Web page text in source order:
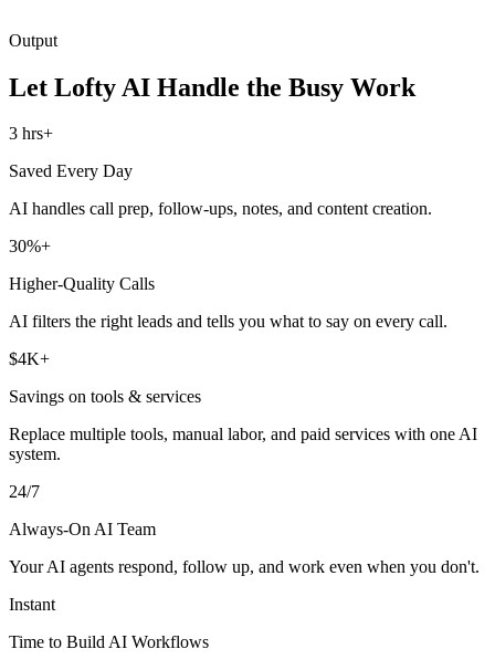
Output
Let Lofty AI Handle the Busy Work
3 hrs+
Saved Every Day
AI handles call prep, follow-ups, notes, and content creation.
30%+
Higher-Quality Calls
AI filters the right leads and tells you what to say on every call.
$4K+
Savings on tools & services
Replace multiple tools, manual labor, and paid services with one AI
system.
24/7
Always-On AI Team
Your AI agents respond, follow up, and work even when you don't.
Instant
Time to Build AI Workflows